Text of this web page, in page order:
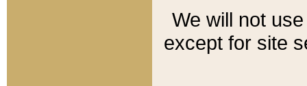
We will not
except for site